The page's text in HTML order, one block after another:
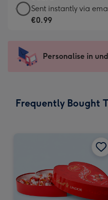
x
185
Dimensions:
205
mm
-
For
impression
-
x
eCard
-
Sent
instantly
Sent instantly via
€0.99
Personalise in
Frequently Bought